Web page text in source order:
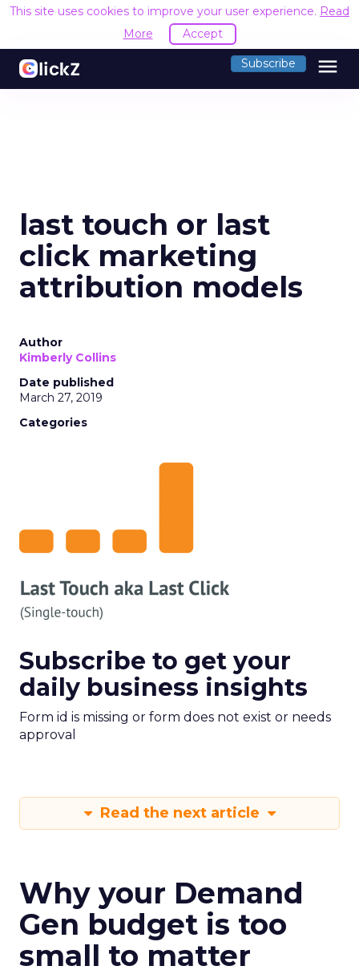
This site uses cookies to improve your user experience. Read
More
Accept
Subscribe menu
last touch or last
click marketing
attribution models
Author
Kimberly Collins
Date published
March 27, 2019
Categories
Subscribe to get your
daily business insights
Form id is missing or form does not exist or needs
approval
Read the next article
Why your Demand
Gen budget is too
small to matter